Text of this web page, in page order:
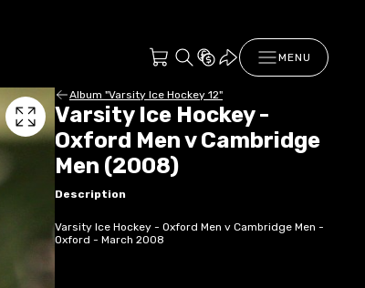
MENU
Album "Varsity Ice Hockey 12"
Varsity Ice Hockey -
Oxford Men v Cambridge
Men (2008)
Description
Varsity Ice Hockey - Oxford Men v Cambridge Men -
Oxford - March 2008